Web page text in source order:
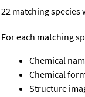
22 matching species
For each matching
Chemical
Chemical
Structure